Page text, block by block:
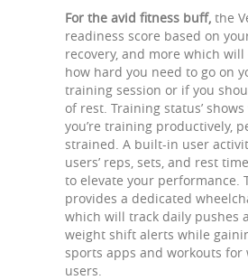
For the avid fitness buff, the
readiness score based on
recovery, and more which
how hard you need to go on
training session or if you
of rest. Training status’
you’re training productively,
strained. A built-in user
users’ reps, sets, and rest
to elevate your performance.
provides a dedicated
which will track daily pushes
weight shift alerts while
sports apps and workouts for
users.